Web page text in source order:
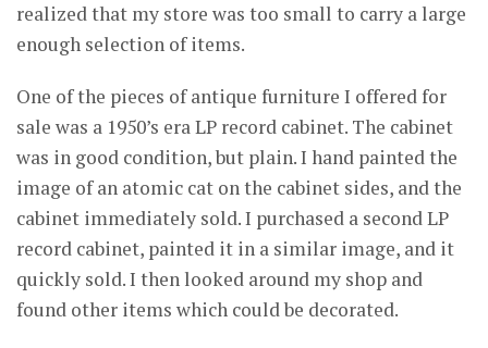
realized that my store was too small to carry a large
enough selection of items.
One of the pieces of antique furniture I offered for
sale was a 1950’s era LP record cabinet. The cabinet
was in good condition, but plain. I hand painted the
image of an atomic cat on the cabinet sides, and the
cabinet immediately sold. I purchased a second LP
record cabinet, painted it in a similar image, and it
quickly sold. I then looked around my shop and
found other items which could be decorated.